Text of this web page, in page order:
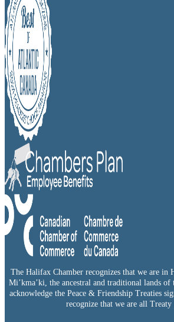
The Halifax Chamber recognizes that we are
Mi’kma’ki, the ancestral and traditional lands of
acknowledge the Peace & Friendship Treaties
recognize that we are all Treaty